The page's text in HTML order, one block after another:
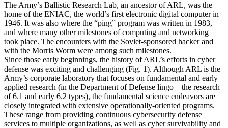
The Army’s Ballistic Research Lab, an ancestor of ARL, was the
home of the ENIAC, the world’s first electronic digital computer in
1946. It was also where the “ping” program was written in 1983,
and where many other milestones of computing and networking
took place. The encounters with the Soviet-sponsored hacker and
with the Morris Worm were among such milestones.
Since those early beginnings, the history of ARL’s efforts in cyber
defense was exciting and challenging (Fig. 1). Although ARL is the
Army’s corporate laboratory that focuses on fundamental and early
applied research (in the Department of Defense lingo – the research
of 6.1 and early 6.2 types), the fundamental science endeavors are
closely integrated with extensive operationally-oriented programs.
These range from providing continuous cybersecurity defense
services to multiple organizations, as well as cyber survivability and